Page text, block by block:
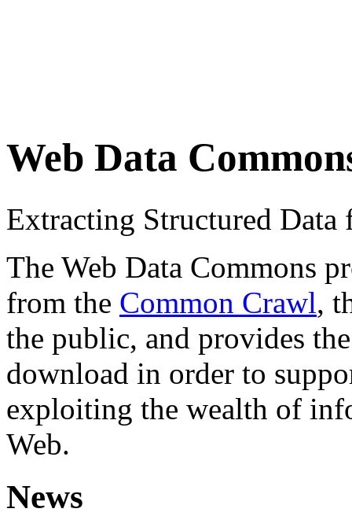
Web Data
Extracting Structured
The Web Data Commons
from the Common Crawl,
the public, and provides
download in order to
exploiting the wealth of
Web.
News